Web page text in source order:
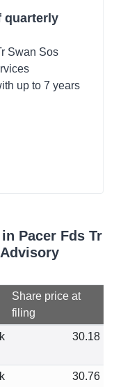
quarterly
Swan Sos
up to 7 years
Pacer Fds Tr
Share price at
filing
30.18
30.76